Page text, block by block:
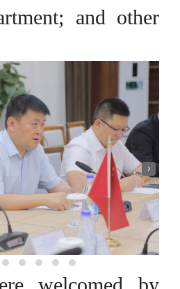
and other
›
welcomed by